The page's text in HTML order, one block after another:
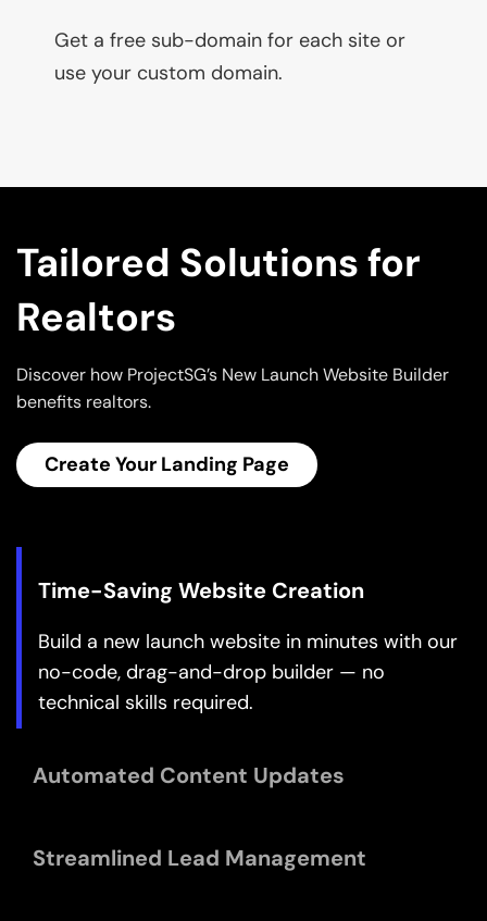
Get a free sub-domain for each site or
use your custom domain.
Tailored Solutions for
Realtors
Discover how ProjectSG’s New Launch Website Builder
benefits realtors.
Create Your Landing Page
Build a new launch website in minutes with our
no-code, drag-and-drop builder — no
technical skills required.
the need for manual content changes, ensuring